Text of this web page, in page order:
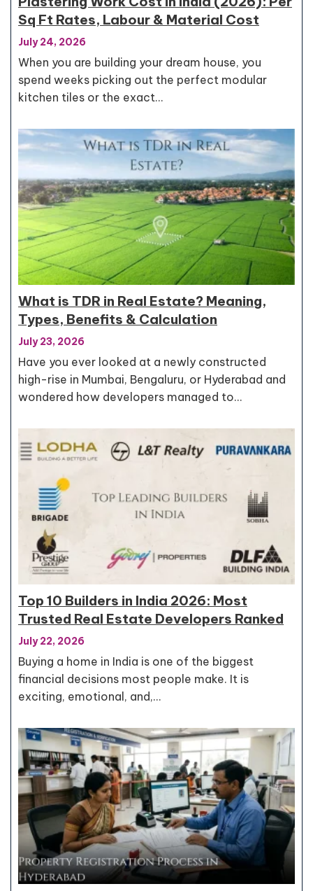
Sq Ft Rates, Labour & Material Cost
July 24, 2026
When you are building your dream house, you
spend weeks picking out the perfect modular
kitchen tiles or the exact…
What is TDR in Real Estate? Meaning,
Types, Benefits & Calculation
July 23, 2026
Have you ever looked at a newly constructed
high-rise in Mumbai, Bengaluru, or Hyderabad and
wondered how developers managed to…
Top 10 Builders in India 2026: Most
Trusted Real Estate Developers Ranked
July 22, 2026
Buying a home in India is one of the biggest
financial decisions most people make. It is
exciting, emotional, and,…